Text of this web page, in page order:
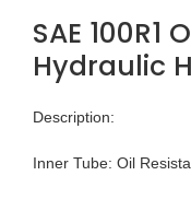
SAE 100R1
Hydraulic
Description:
Inner Tube: Oil